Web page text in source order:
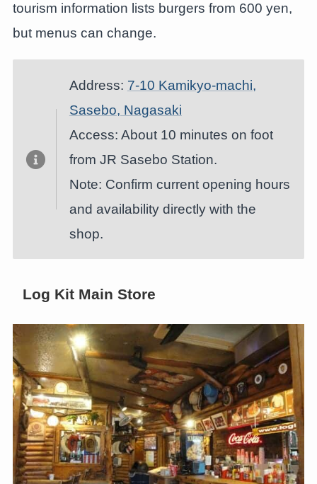
tourism information lists burgers from 600 yen,
but menus can change.
Address: 7-10 Kamikyo-machi,
Sasebo, Nagasaki
Access: About 10 minutes on foot
from JR Sasebo Station.
Note: Confirm current opening hours
and availability directly with the
shop.
Log Kit Main Store